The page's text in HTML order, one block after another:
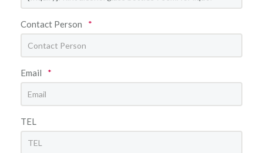
Contact Person *
Email *
TEL